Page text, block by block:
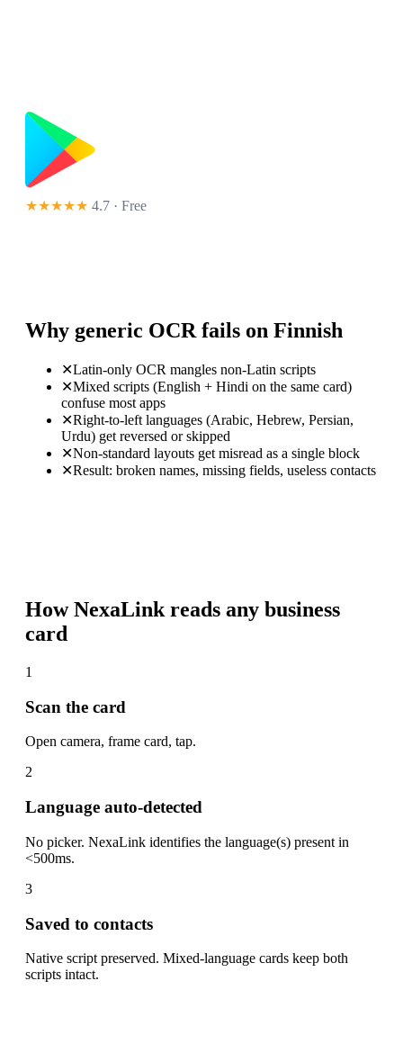
★★★★★ 4.7 · Free
Why generic OCR fails on Finnish
✕Latin-only OCR mangles non-Latin scripts
✕Mixed scripts (English + Hindi on the same card)
confuse most apps
✕Right-to-left languages (Arabic, Hebrew, Persian,
Urdu) get reversed or skipped
✕Non-standard layouts get misread as a single block
✕Result: broken names, missing fields, useless contacts
How NexaLink reads any business
card
1
Scan the card
Open camera, frame card, tap.
2
Language auto-detected
No picker. NexaLink identifies the language(s) present in
<500ms.
3
Saved to contacts
Native script preserved. Mixed-language cards keep both
scripts intact.